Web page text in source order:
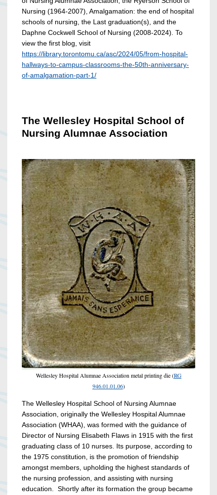
Nursing (1964-2007), Amalgamation: the end of hospital
schools of nursing, the Last graduation(s), and the
Daphne Cockwell School of Nursing (2008-2024). To
view the first blog, visit
https://library.torontomu.ca/asc/2024/05/from-hospital-
hallways-to-campus-classrooms-the-50th-anniversary-
of-amalgamation-part-1/
The Wellesley Hospital School of
Nursing Alumnae Association
Wellesley Hospital Alumnae Association metal printing die (RG
946.01.01.06)
The Wellesley Hospital School of Nursing Alumnae
Association, originally the Wellesley Hospital Alumnae
Association (WHAA), was formed with the guidance of
Director of Nursing Elisabeth Flaws in 1915 with the first
graduating class of 10 nurses. Its purpose, according to
the 1975 constitution, is the promotion of friendship
amongst members, upholding the highest standards of
the nursing profession, and assisting with nursing
education. Shortly after its formation the group became